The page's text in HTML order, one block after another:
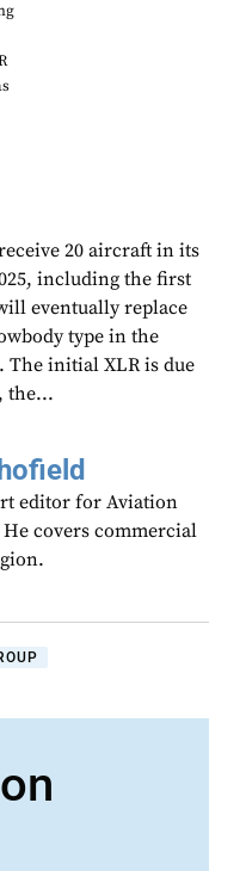
20 aircraft in its
including the first
eventually replace
type in the
The initial XLR is due
the...
editor for Aviation
covers commercial